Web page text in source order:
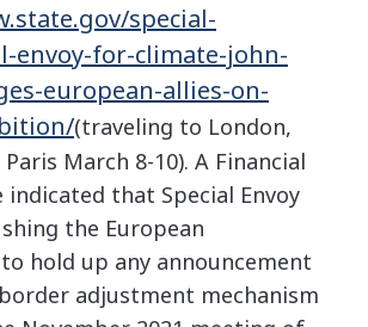
special-
envoy-for-climate-john-
european-allies-on-
(traveling to London,
March 8-10). A Financial
that Special Envoy
the European
hold up any announcement
adjustment mechanism